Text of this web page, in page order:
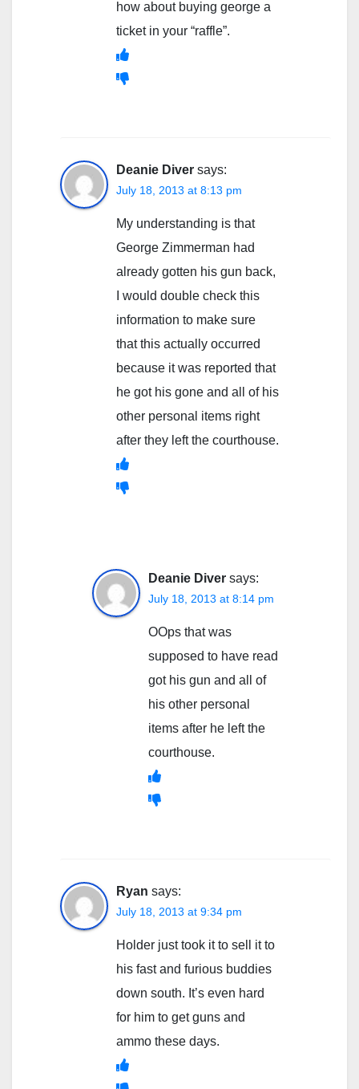
how about buying george a
ticket in your “raffle”.
Deanie Diver says:
July 18, 2013 at 8:13 pm
My understanding is that
George Zimmerman had
already gotten his gun back,
I would double check this
information to make sure
that this actually occurred
because it was reported that
he got his gone and all of his
other personal items right
after they left the courthouse.
Deanie Diver says:
July 18, 2013 at 8:14 pm
OOps that was
supposed to have read
got his gun and all of
his other personal
items after he left the
courthouse.
Ryan says:
July 18, 2013 at 9:34 pm
Holder just took it to sell it to
his fast and furious buddies
down south. It’s even hard
for him to get guns and
ammo these days.